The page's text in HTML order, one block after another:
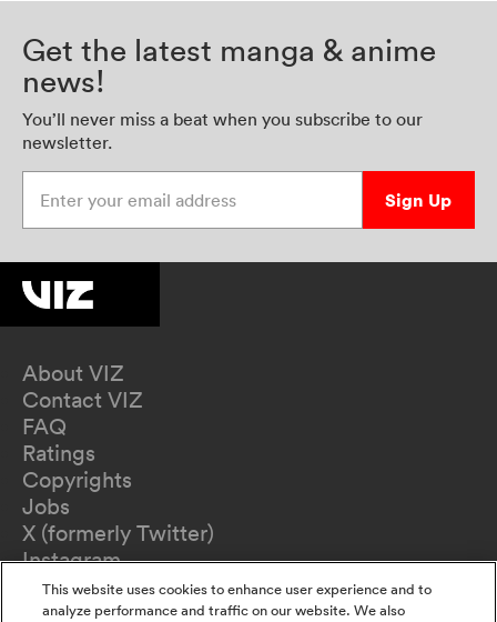
Get the latest manga & anime
news!
You’ll never miss a beat when you subscribe to our
newsletter.
Sign Up
About VIZ
Contact VIZ
FAQ
Ratings
Copyrights
Jobs
X (formerly Twitter)
Instagram
TikTok
YouTube
This website uses cookies to enhance user experience and to
analyze performance and traffic on our website. We also